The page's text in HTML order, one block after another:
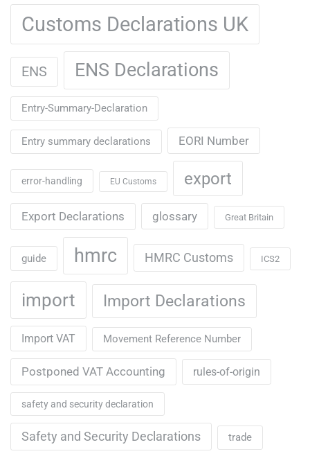
Customs Declarations UK
ENS ENS Declarations
Entry-Summary-Declaration
Entry summary declarations EORI Number
error-handling EU Customs export
Export Declarations glossary Great Britain
guide hmrc HMRC Customs ICS2
import Import Declarations
Import VAT Movement Reference Number
Postponed VAT Accounting rules-of-origin
safety and security declaration
Safety and Security Declarations trade